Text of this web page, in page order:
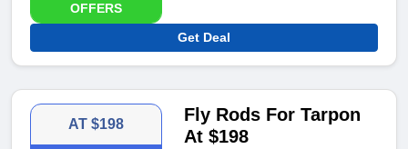
OFFERS
Get Deal
AT $198
Fly Rods For Tarpon
At $198